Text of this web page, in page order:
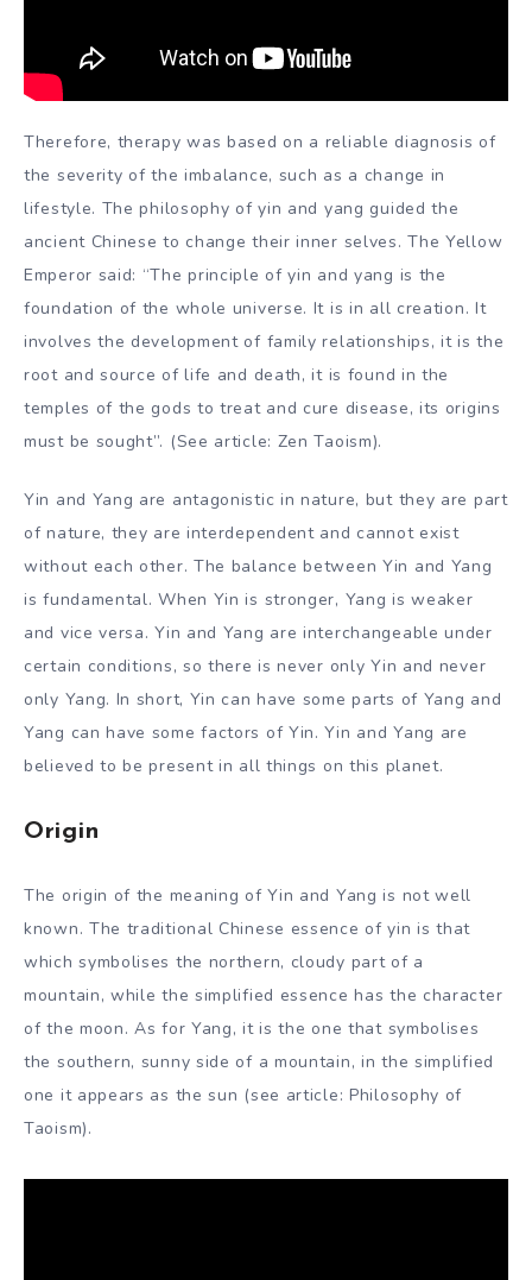
Therefore, therapy was based on a reliable diagnosis of
the severity of the imbalance, such as a change in
lifestyle. The philosophy of yin and yang guided the
ancient Chinese to change their inner selves. The Yellow
Emperor said: “The principle of yin and yang is the
foundation of the whole universe. It is in all creation. It
involves the development of family relationships, it is the
root and source of life and death, it is found in the
temples of the gods to treat and cure disease, its origins
must be sought”. (See article: Zen Taoism).
Yin and Yang are antagonistic in nature, but they are part
of nature, they are interdependent and cannot exist
without each other. The balance between Yin and Yang
is fundamental. When Yin is stronger, Yang is weaker
and vice versa. Yin and Yang are interchangeable under
certain conditions, so there is never only Yin and never
only Yang. In short, Yin can have some parts of Yang and
Yang can have some factors of Yin. Yin and Yang are
believed to be present in all things on this planet.
Origin
The origin of the meaning of Yin and Yang is not well
known. The traditional Chinese essence of yin is that
which symbolises the northern, cloudy part of a
mountain, while the simplified essence has the character
of the moon. As for Yang, it is the one that symbolises
the southern, sunny side of a mountain, in the simplified
one it appears as the sun (see article: Philosophy of
Taoism).